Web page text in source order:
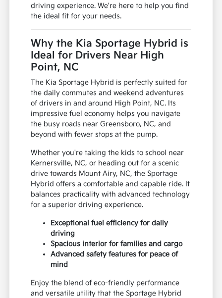
driving experience. We're here to help you find
the ideal fit for your needs.
Why the Kia Sportage Hybrid is
Ideal for Drivers Near High
Point, NC
The Kia Sportage Hybrid is perfectly suited for
the daily commutes and weekend adventures
of drivers in and around High Point, NC. Its
impressive fuel economy helps you navigate
the busy roads near Greensboro, NC, and
beyond with fewer stops at the pump.
Whether you're taking the kids to school near
Kernersville, NC, or heading out for a scenic
drive towards Mount Airy, NC, the Sportage
Hybrid offers a comfortable and capable ride. It
balances practicality with advanced technology
for a superior driving experience.
Exceptional fuel efficiency for daily
driving
Spacious interior for families and cargo
Advanced safety features for peace of
mind
Enjoy the blend of eco-friendly performance
and versatile utility that the Sportage Hybrid